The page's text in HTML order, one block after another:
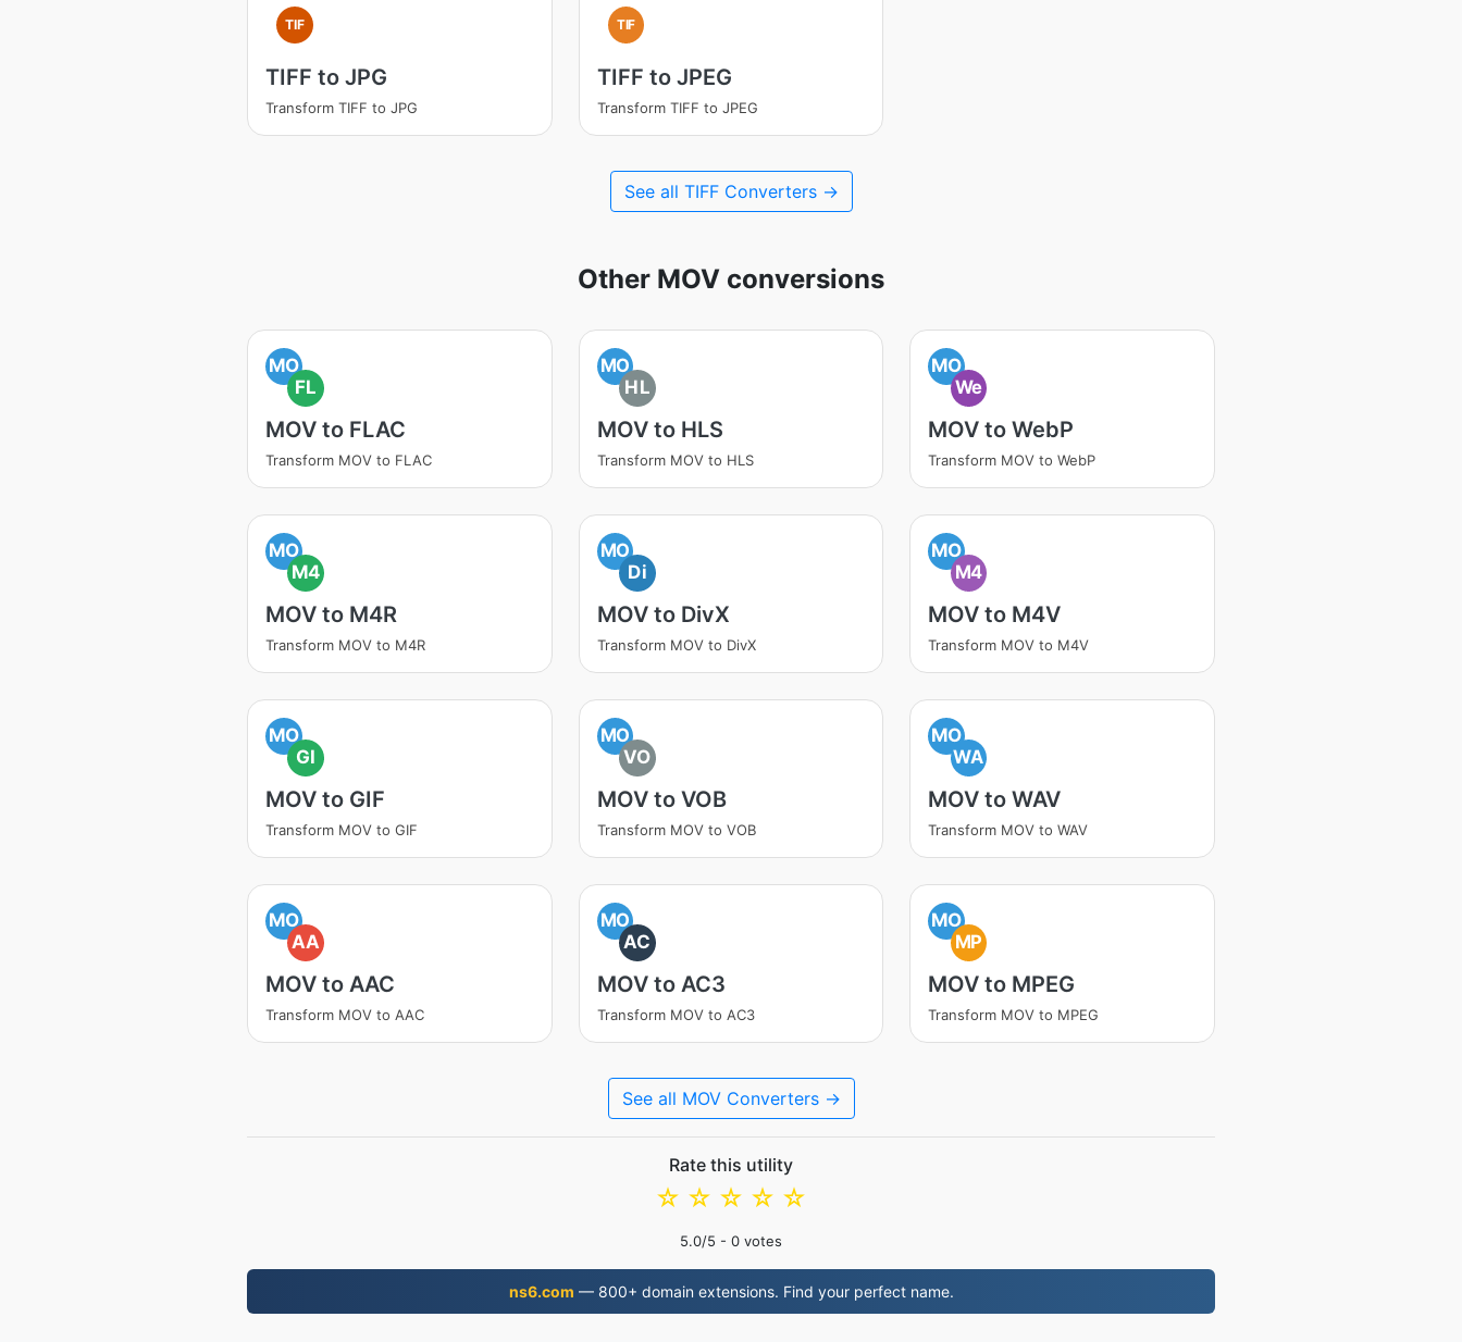
TIF
TIFF to JPG
Transform TIFF to JPG
TIF
TIFF to JPEG
Transform TIFF to JPEG
See all TIFF Converters →
Other MOV conversions
MO
FL
MOV to FLAC
Transform MOV to FLAC
MO
HL
MOV to HLS
Transform MOV to HLS
MO
We
MOV to WebP
Transform MOV to WebP
MO
M4
MOV to M4R
Transform MOV to M4R
MO
Di
MOV to DivX
Transform MOV to DivX
MO
M4
MOV to M4V
Transform MOV to M4V
MO
GI
MOV to GIF
Transform MOV to GIF
MO
VO
MOV to VOB
Transform MOV to VOB
MO
WA
MOV to WAV
Transform MOV to WAV
MO
AA
MOV to AAC
Transform MOV to AAC
MO
AC
MOV to AC3
Transform MOV to AC3
MO
MP
MOV to MPEG
Transform MOV to MPEG
See all MOV Converters →
Rate this utility
☆
☆
☆
☆
☆
5.0/5 - 0 votes
ns6.com — 800+ domain extensions. Find your perfect name.